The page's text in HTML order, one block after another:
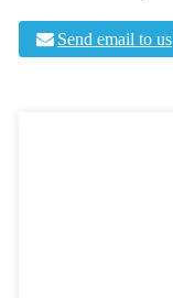
Send email to us